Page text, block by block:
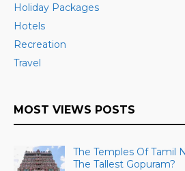
Holiday Packages
Hotels
Recreation
Travel
MOST VIEWS POSTS
The Temples Of Tamil
The Tallest Gopuram?